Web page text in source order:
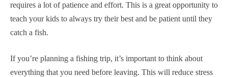
requires a lot of patience and effort. This is a great opportunity to
teach your kids to always try their best and be patient until they
catch a fish.
If you’re planning a fishing trip, it’s important to think about
everything that you need before leaving. This will reduce stress